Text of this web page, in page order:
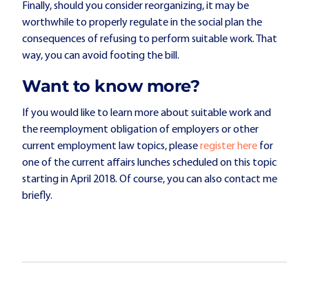
Finally, should you consider reorganizing, it may be
worthwhile to properly regulate in the social plan the
consequences of refusing to perform suitable work. That
way, you can avoid footing the bill.
Want to know more?
If you would like to learn more about suitable work and
the reemployment obligation of employers or other
current employment law topics, pleaseregister here for
one of the current affairs lunches scheduled on this topic
starting in April 2018. Of course, you can also contact me
briefly.